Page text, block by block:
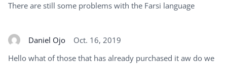
There are still some problems with the Farsi language
Daniel Ojo
Oct. 16, 2019
Hello what of those that has already purchased it aw do we